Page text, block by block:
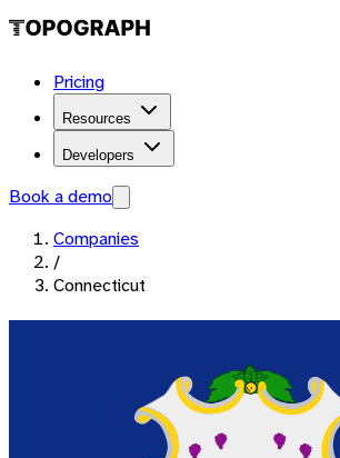
Pricing
Resources
Developers
Book a demo
Companies
/
Connecticut